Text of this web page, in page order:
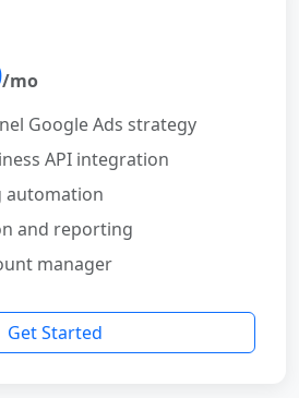
/mo
Google Ads strategy
API integration
automation
and reporting
manager
Get Started